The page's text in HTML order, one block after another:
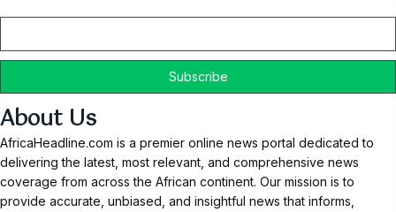
About Us
AfricaHeadline.com is a premier online news portal dedicated to
delivering the latest, most relevant, and comprehensive news
coverage from across the African continent. Our mission is to
provide accurate, unbiased, and insightful news that informs,